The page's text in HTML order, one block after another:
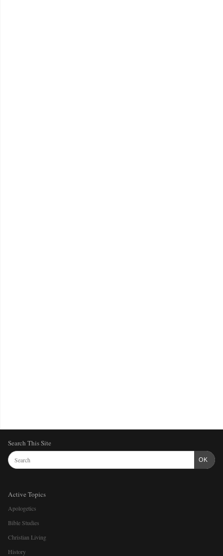
Search This Site
OK
Active Topics
Apologetics
Bible Studies
Christian Living
History